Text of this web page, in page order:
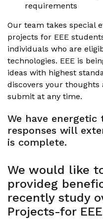
requirements
Our team takes special
projects for EEE
individuals who are
technologies. EEE is
ideas with highest
discovers your
submit at any time.
We have
responses will
is complete.
We would like
provideg
recently study
Projects-for